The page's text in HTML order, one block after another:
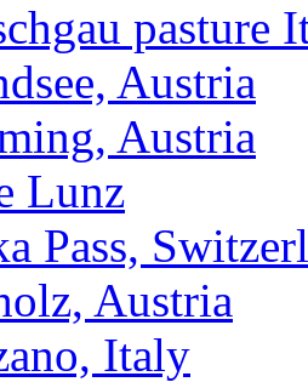
pasture
Austria
Austria
Lunz
Pass,
Austria
Italy